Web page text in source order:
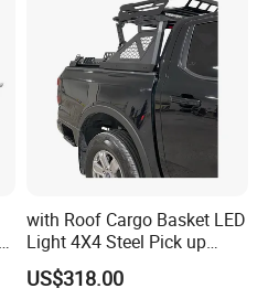
with Roof Cargo Basket LED
Light 4X4 Steel Pick up
Truck Anti Sport Roll Bar for
Ranger
US$318.00